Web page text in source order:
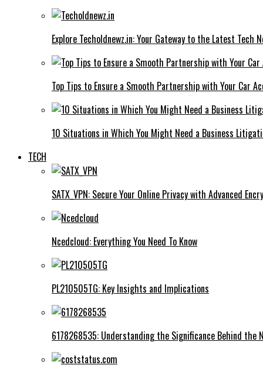
Explore Techoldnewz.in: Your Gateway to the Latest Tech
Top Tips to Ensure a Smooth Partnership with Your Car
10 Situations in Which You Might Need a Business
TECH
SATX_VPN: Secure Your Online Privacy with Advanced
Ncedcloud: Everything You Need To Know
PL210505TG: Key Insights and Implications
6178268535: Understanding the Significance Behind the